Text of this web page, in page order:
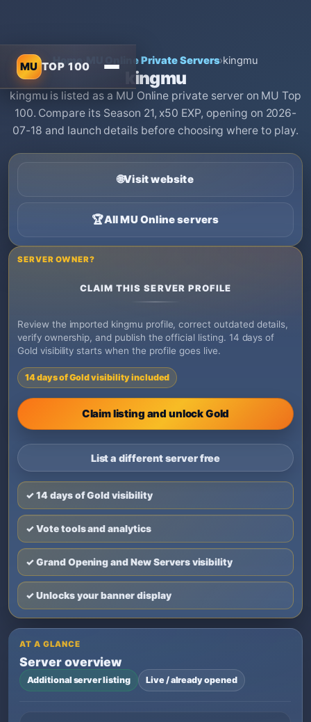
MU TOP 100
Home›MU Online Private Servers›kingmu
kingmu
kingmu is listed as a MU Online private server on MU Top
100. Compare its Season 21, x50 EXP, opening on 2026-
07-18 and launch details before choosing where to play.
🌐Visit website
🏆All MU Online servers
SERVER OWNER?
CLAIM THIS SERVER PROFILE
Review the imported kingmu profile, correct outdated details,
verify ownership, and publish the official listing. 14 days of
Gold visibility starts when the profile goes live.
14 days of Gold visibility included
Claim listing and unlock Gold
List a different server free
✓ 14 days of Gold visibility
✓ Vote tools and analytics
✓ Grand Opening and New Servers visibility
✓ Unlocks your banner display
AT A GLANCE
Server overview
Additional server listing Live / already opened